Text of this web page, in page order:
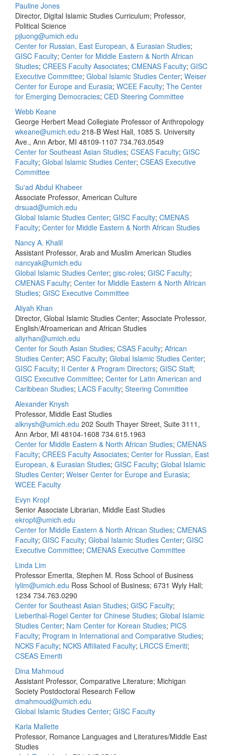
Pauline Jones
Director, Digital Islamic Studies Curriculum; Professor,
Political Science
pjluong@umich.edu
Center for Russian, East European, & Eurasian Studies;
GISC Faculty; Center for Middle Eastern & North African
Studies; CREES Faculty Associates; CMENAS Faculty; GISC
Executive Committee; Global Islamic Studies Center; Weiser
Center for Europe and Eurasia; WCEE Faculty; The Center
for Emerging Democracies; CED Steering Committee
Webb Keane
George Herbert Mead Collegiate Professor of Anthropology
wkeane@umich.edu 218-B West Hall, 1085 S. University
Ave., Ann Arbor, MI 48109-1107 734.763.0549
Center for Southeast Asian Studies; CSEAS Faculty; GISC
Faculty; Global Islamic Studies Center; CSEAS Executive
Committee
Su'ad Abdul Khabeer
Associate Professor, American Culture
drsuad@umich.edu
Global Islamic Studies Center; GISC Faculty; CMENAS
Faculty; Center for Middle Eastern & North African Studies
Nancy A. Khalil
Assistant Professor, Arab and Muslim American Studies
nancyak@umich.edu
Global Islamic Studies Center; gisc-roles; GISC Faculty;
CMENAS Faculty; Center for Middle Eastern & North African
Studies; GISC Executive Committee
Aliyah Khan
Director, Global Islamic Studies Center; Associate Professor,
English/Afroamerican and African Studies
aliyrhan@umich.edu
Center for South Asian Studies; CSAS Faculty; African
Studies Center; ASC Faculty; Global Islamic Studies Center;
GISC Faculty; II Center & Program Directors; GISC Staff;
GISC Executive Committee; Center for Latin American and
Caribbean Studies; LACS Faculty; Steering Committee
Alexander Knysh
Professor, Middle East Studies
alknysh@umich.edu 202 South Thayer Street, Suite 3111,
Ann Arbor, MI 48104-1608 734.615.1963
Center for Middle Eastern & North African Studies; CMENAS
Faculty; CREES Faculty Associates; Center for Russian, East
European, & Eurasian Studies; GISC Faculty; Global Islamic
Studies Center; Weiser Center for Europe and Eurasia;
WCEE Faculty
Evyn Kropf
Senior Associate Librarian, Middle East Studies
ekropf@umich.edu
Center for Middle Eastern & North African Studies; CMENAS
Faculty; GISC Faculty; Global Islamic Studies Center; GISC
Executive Committee; CMENAS Executive Committee
Linda Lim
Professor Emerita, Stephen M. Ross School of Business
lylim@umich.edu Ross School of Business; 6731 Wyly Hall;
1234 734.763.0290
Center for Southeast Asian Studies; GISC Faculty;
Lieberthal-Rogel Center for Chinese Studies; Global Islamic
Studies Center; Nam Center for Korean Studies; PICS
Faculty; Program in International and Comparative Studies;
NCKS Faculty; NCKS Affiliated Faculty; LRCCS Emeriti;
CSEAS Emeriti
Dina Mahmoud
Assistant Professor, Comparative Literature; Michigan
Society Postdoctoral Research Fellow
dmahmoud@umich.edu
Global Islamic Studies Center; GISC Faculty
Karla Mallette
Professor, Romance Languages and Literatures/Middle East
Studies